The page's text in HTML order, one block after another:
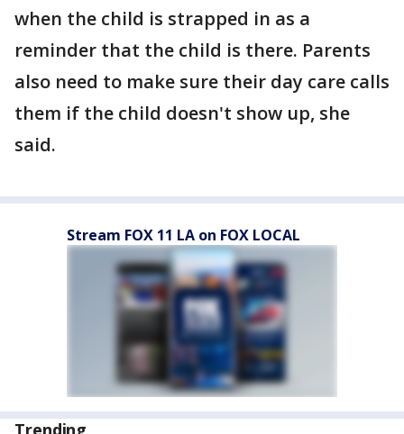
when the child is strapped in as a
reminder that the child is there. Parents
also need to make sure their day care calls
them if the child doesn't show up, she
said.
Stream FOX 11 LA on FOX LOCAL
Trending